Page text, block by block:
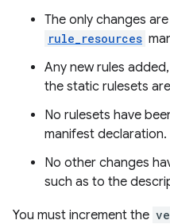
The only changes
rule_resources
Any new rules
the static rulesets are
No rulesets have
manifest declaration.
No other changes
such as to the
You must increment the